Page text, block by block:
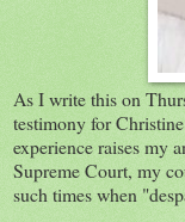
As I write this on
testimony for
experience raises my
Supreme Court, my
such times when